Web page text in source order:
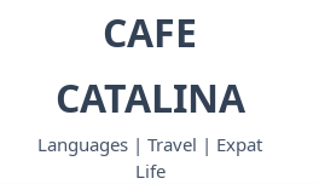
CAFE
CATALINA
Languages | Travel | Expat
Life